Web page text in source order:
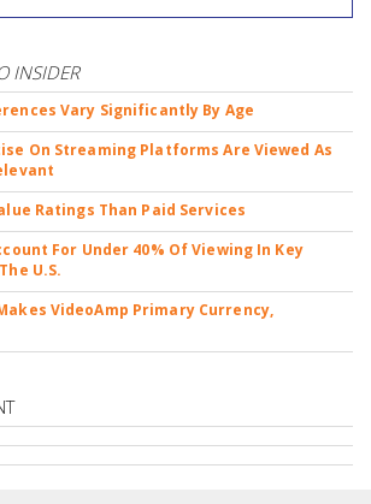
INSIDER
Vary Significantly By Age
On Streaming Platforms Are Viewed As
Ratings Than Paid Services
For Under 40% Of Viewing In Key
U.S.
VideoAmp Primary Currency,